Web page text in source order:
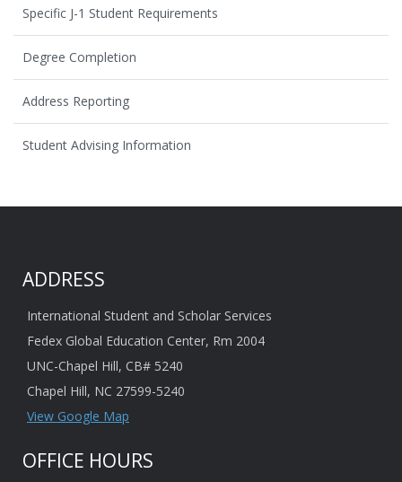
Specific J-1 Student Requirements
Degree Completion
Address Reporting
Student Advising Information
ADDRESS
International Student and Scholar Services
Fedex Global Education Center, Rm 2004
UNC-Chapel Hill, CB# 5240
Chapel Hill, NC 27599-5240
View Google Map
OFFICE HOURS